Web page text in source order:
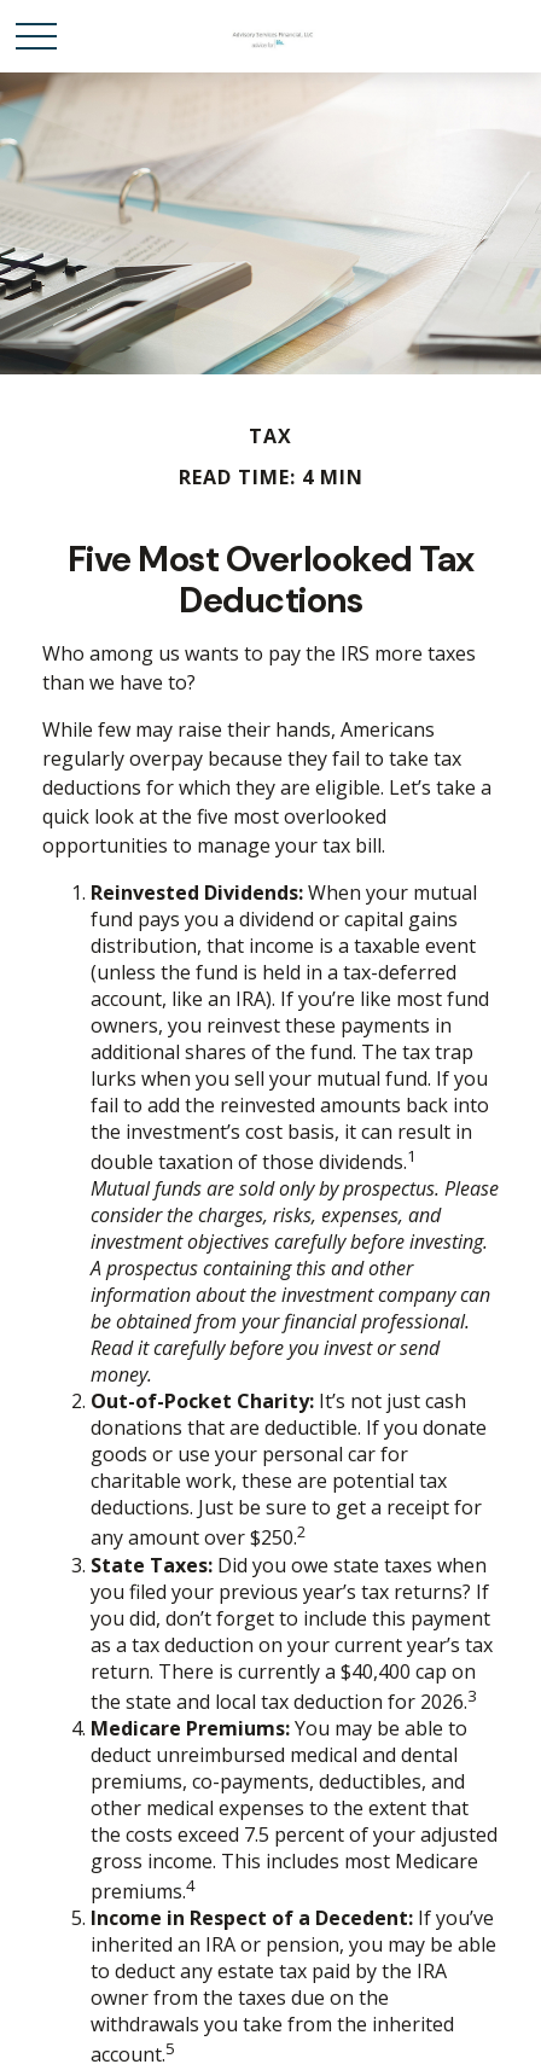
TAX
READ TIME: 4 MIN
Five Most Overlooked Tax
Deductions
Who among us wants to pay the IRS more taxes
than we have to?
While few may raise their hands, Americans
regularly overpay because they fail to take tax
deductions for which they are eligible. Let’s take a
quick look at the five most overlooked
opportunities to manage your tax bill.
Reinvested Dividends:When your mutual
fund pays you a dividend or capital gains
distribution, that income is a taxable event
(unless the fund is held in a tax-deferred
account, like an IRA). If you’re like most fund
owners, you reinvest these payments in
additional shares of the fund. The tax trap
lurks when you sell your mutual fund. If you
fail to add the reinvested amounts back into
the investment’s cost basis, it can result in
double taxation of those dividends.1
Mutual funds are sold only by prospectus. Please
consider the charges, risks, expenses, and
investment objectives carefully before investing.
A prospectus containing this and other
information about the investment company can
be obtained from your financial professional.
Read it carefully before you invest or send
money.
Out-of-Pocket Charity: It’s not just cash
donations that are deductible. If you donate
goods or use your personal car for
charitable work, these are potential tax
deductions. Just be sure to get a receipt for
any amount over $250.2
State Taxes: Did you owe state taxes when
you filed your previous year’s tax returns? If
you did, don’t forget to include this payment
as a tax deduction on your current year’s tax
return. There is currently a $40,400 cap on
the state and local tax deduction for 2026.3
Medicare Premiums:You may be able to
deduct unreimbursed medical and dental
premiums, co-payments, deductibles, and
other medical expenses to the extent that
the costs exceed 7.5 percent of your adjusted
gross income. This includes most Medicare
premiums.4
Income in Respect of a Decedent: If you’ve
inherited an IRA or pension, you may be able
to deduct any estate tax paid by the IRA
owner from the taxes due on the
withdrawals you take from the inherited
account.5